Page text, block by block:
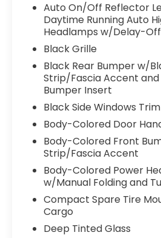
Auto On/Off Reflector
Daytime Running Auto
Headlamps w/Delay-Off
Black Grille
Black Rear Bumper w/
Strip/Fascia Accent
Bumper Insert
Black Side Windows Trim
Body-Colored Door
Body-Colored Front
Strip/Fascia Accent
Body-Colored Power
w/Manual Folding and
Compact Spare Tire
Cargo
Deep Tinted Glass